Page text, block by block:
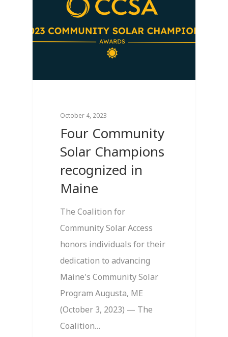
October 4, 2023
Four Community
Solar Champions
recognized in
Maine
The Coalition for
Community Solar Access
honors individuals for their
dedication to advancing
Maine's Community Solar
Program Augusta, ME
(October 3, 2023) — The
Coalition…